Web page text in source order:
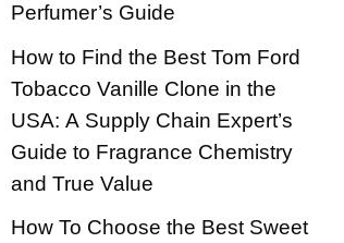
Perfumer’s Guide
How to Find the Best Tom Ford
Tobacco Vanille Clone in the
USA: A Supply Chain Expert’s
Guide to Fragrance Chemistry
and True Value
How To Choose the Best Sweet